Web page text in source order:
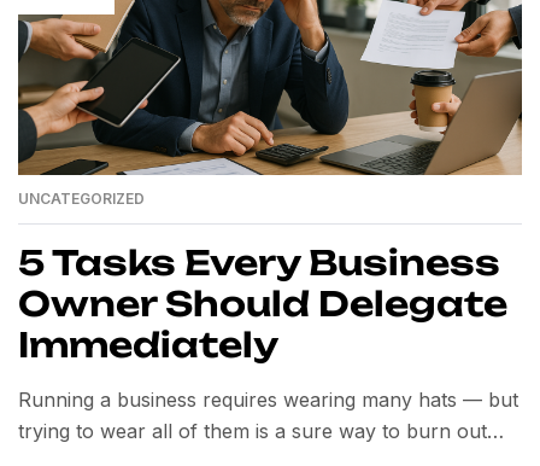
UNCATEGORIZED
5 Tasks Every Business
Owner Should Delegate
Immediately
Running a business requires wearing many hats — but
trying to wear all of them is a sure way to burn out